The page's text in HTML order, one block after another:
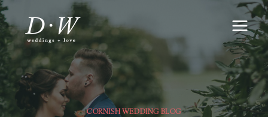
Skip
to
content
CORNISH WEDDING BLOG